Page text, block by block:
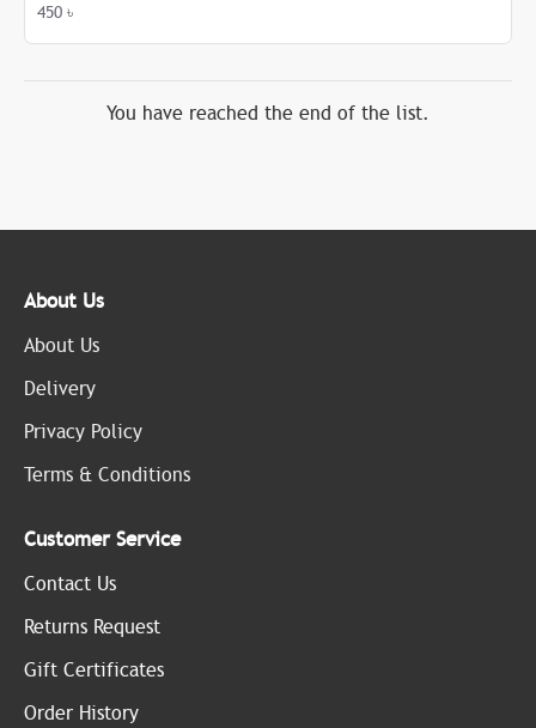
450 ৳
You have reached the end of the list.
About Us
About Us
Delivery
Privacy Policy
Terms & Conditions
Customer Service
Contact Us
Returns Request
Gift Certificates
Order History